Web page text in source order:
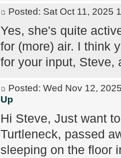
Posted: Sat Oct 11,
Yes, she's quite
for (more) air. I think
for your input, Steve,
Posted: Wed Nov 12,
Up
Hi Steve, Just want
Turtleneck, passed
sleeping on the floor